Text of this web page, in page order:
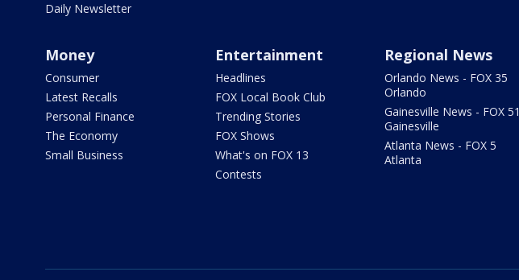
Daily Newsletter
Money
Consumer
Latest Recalls
Personal Finance
The Economy
Small Business
Entertainment
Headlines
FOX Local Book Club
Trending Stories
FOX Shows
What's on FOX 13
Contests
Regional News
Orlando News - FOX 35
Orlando
Gainesville News - FOX 51
Gainesville
Atlanta News - FOX 5
Atlanta